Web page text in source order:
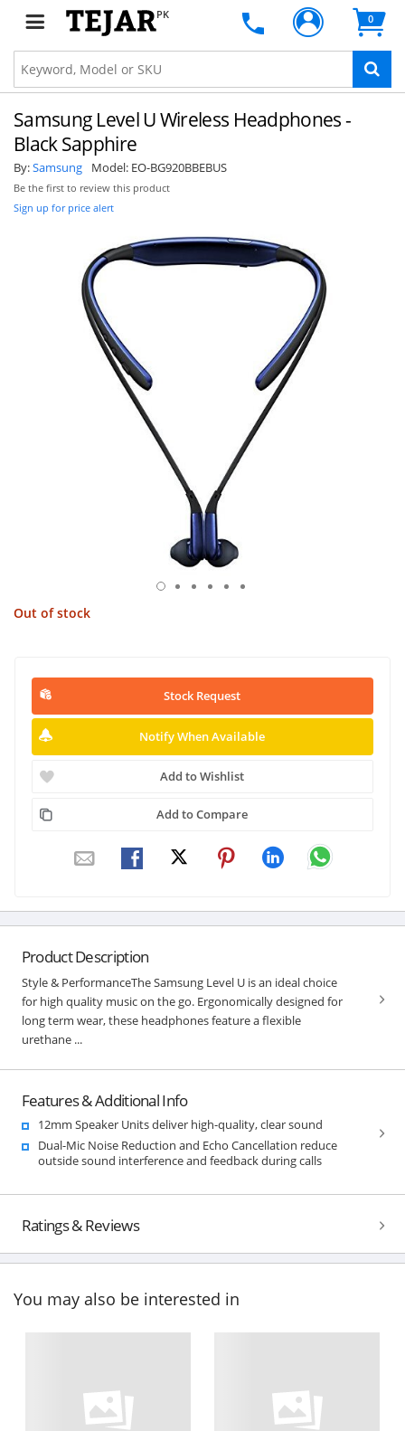
PK 0
Samsung Level U Wireless Headphones -
Black Sapphire
By:Samsung Model: EO-BG920BBEBUS
Be the first to review this product
Sign up for price alert
Out of stock
Stock Request
Notify When Available
Add to Wishlist
Add to Compare
Product Description
Style & PerformanceThe Samsung Level U is an ideal choice
for high quality music on the go. Ergonomically designed for
long term wear, these headphones feature a flexible
urethane ...
Features & Additional Info
12mm Speaker Units deliver high-quality, clear sound
Dual-Mic Noise Reduction and Echo Cancellation reduce
outside sound interference and feedback during calls
Ratings & Reviews
You may also be interested in